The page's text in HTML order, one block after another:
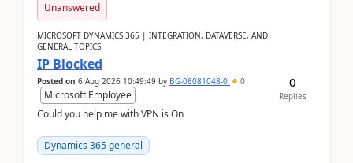
Unanswered
MICROSOFT DYNAMICS 365 | INTEGRATION, DATAVERSE, AND
GENERAL TOPICS
IP Blocked
Posted on 6 Aug 2026 10:49:49 by BG-06081048-0 0
Microsoft Employee
Could you help me with VPN is On
Dynamics 365 general
0
Replies